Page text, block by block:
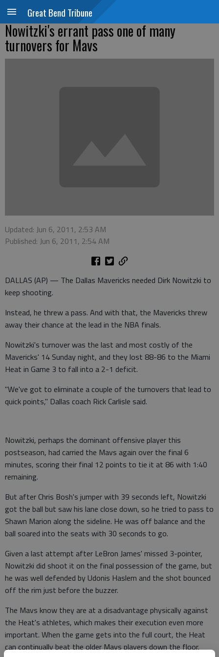
Great Bend Tribune
Nowitzki's errant pass one of many
turnovers for Mavs
Updated: Jun 6, 2011, 2:53 AM
Published: Jun 6, 2011, 2:54 AM
DALLAS (AP) — The Dallas Mavericks needed Dirk Nowitzki to
keep shooting.
Instead, he threw a pass. And with that, the Mavericks threw
away their chance at the lead in the NBA finals.
Nowitzki's turnover was the last and most costly of the
Mavericks' 14 Sunday night, and they lost 88-86 to the Miami
Heat in Game 3 to fall into a 2-1 deficit.
"We've got to eliminate a couple of the turnovers that lead to
quick points," Dallas coach Rick Carlisle said.
Nowitzki, perhaps the dominant offensive player this
postseason, had carried the Mavs again over the final 6
minutes, scoring their final 12 points to tie it at 86 with 1:40
remaining.
But after Chris Bosh's jumper with 39 seconds left, Nowitzki
got the ball but saw his lane close down, so he tried to pass to
Shawn Marion along the sideline. He was off balance and the
ball soared into the seats with 30 seconds to go.
Given a last attempt after LeBron James' missed 3-pointer,
Nowitzki did shoot it on the final possession of the game, but
he was well defended by Udonis Haslem and the shot bounced
off the rim just before the buzzer.
The Mavs know they are at a disadvantage physically against
the Heat's athletes, which makes their execution even more
important. When the game gets into the full court, the Heat
can continually beat the older Mavs players down the floor.